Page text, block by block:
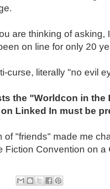
are thinking of asking,
on line for only 20
curse, literally "no evil
the "Worldcon in the
Linked In must be
of "friends" made me
Fiction Convention on a